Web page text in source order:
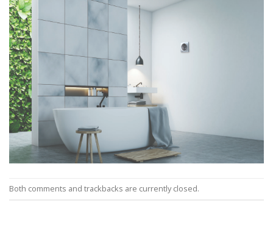
Both comments and trackbacks are currently closed.